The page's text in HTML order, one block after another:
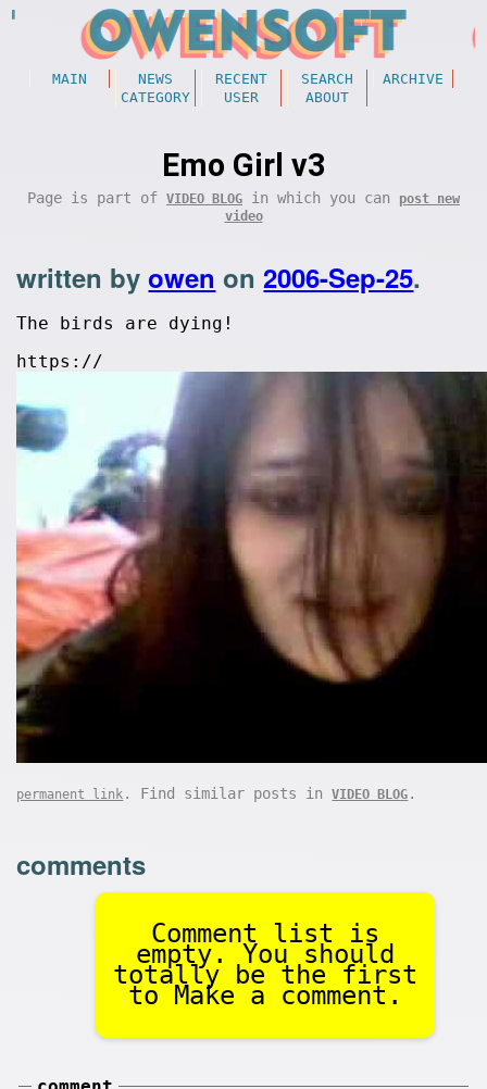
MAIN NEWS RECENT SEARCH
ARCHIVE
CATEGORY
USER ABOUT
Emo Girl v3
Page is part of VIDEO BLOG in which you can
post new
video
written byowen on2006-Sep-25.
The birds are dying!
https://
permanent link . Find similar posts inVIDEO BLOG .
comments
Comment list is
empty. You should
totally be the first
to Make a comment.